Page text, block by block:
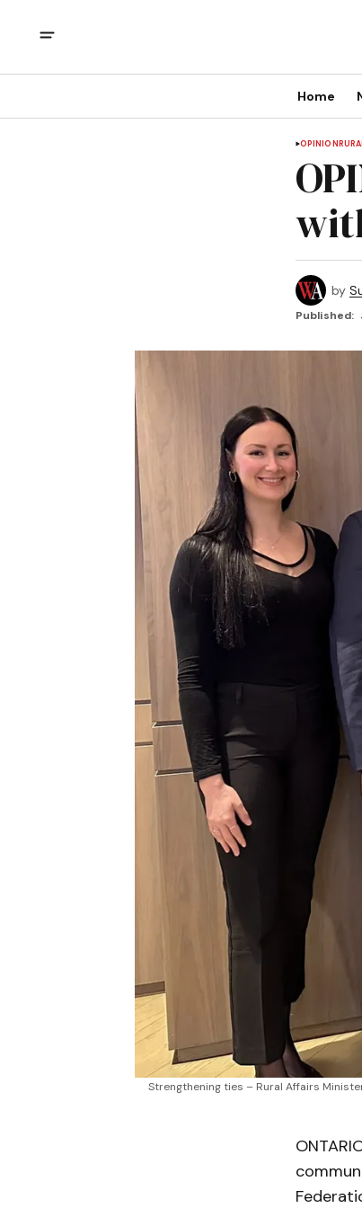
Home
OPINION
by
Published:
Strengthening ties – Rural Affairs